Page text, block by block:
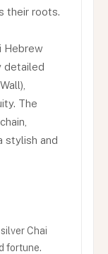
their roots.
Hebrew
detailed
The
stylish and
Chai
fortune.